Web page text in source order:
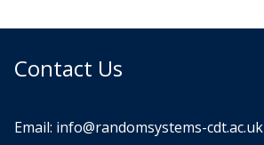
Contact Us
Email: info@randomsystems-cdt.ac.uk